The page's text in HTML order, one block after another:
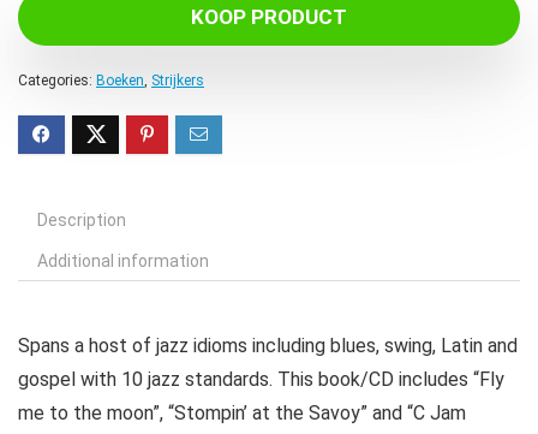
KOOP PRODUCT
Categories: Boeken, Strijkers
Description
Additional information
Spans a host of jazz idioms including blues, swing, Latin and
gospel with 10 jazz standards. This book/CD includes “Fly
me to the moon”, “Stompin’ at the Savoy” and “C Jam